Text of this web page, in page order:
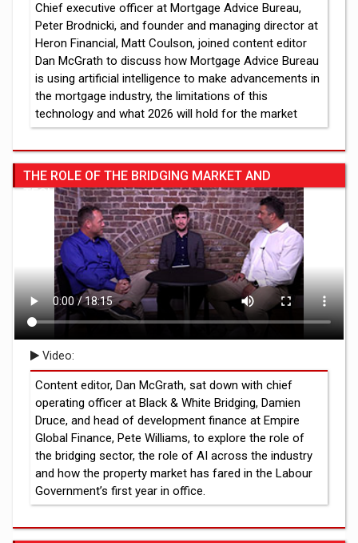
Chief executive officer at Mortgage Advice Bureau,
Peter Brodnicki, and founder and managing director at
Heron Financial, Matt Coulson, joined content editor
Dan McGrath to discuss how Mortgage Advice Bureau
is using artificial intelligence to make advancements in
the mortgage industry, the limitations of this
technology and what 2026 will hold for the market
THE ROLE OF THE BRIDGING MARKET AND
TECHNOLOGY USAGE IN THE INDUSTRY
Video:
Content editor, Dan McGrath, sat down with chief
operating officer at Black & White Bridging, Damien
Druce, and head of development finance at Empire
Global Finance, Pete Williams, to explore the role of
the bridging sector, the role of AI across the industry
and how the property market has fared in the Labour
Government’s first year in office.